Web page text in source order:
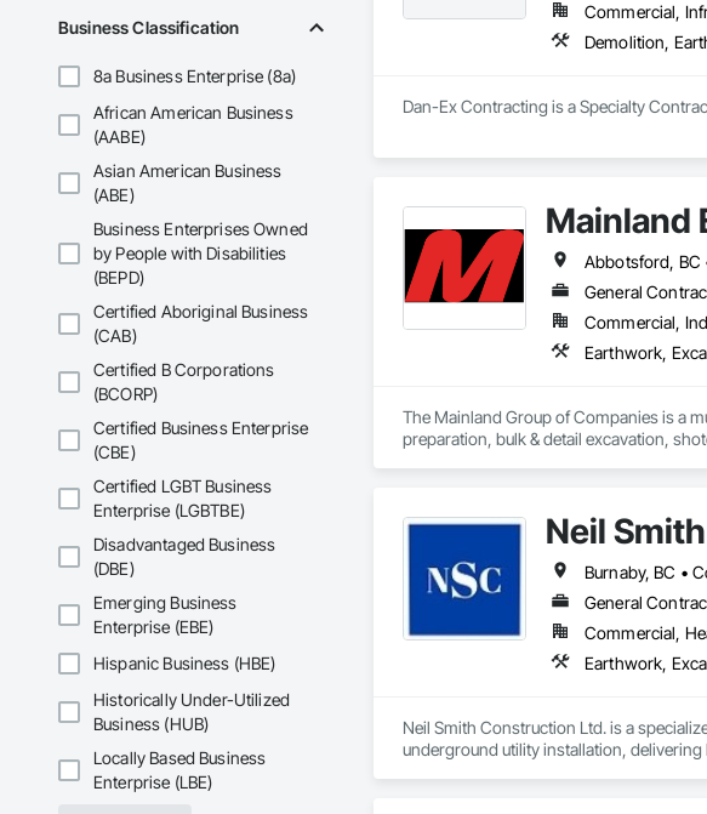
Business Classification
8a Business Enterprise (8a)
African American Business
(AABE)
Asian American Business
(ABE)
Business Enterprises Owned
by People with Disabilities
(BEPD)
Certified Aboriginal Business
(CAB)
Certified B Corporations
(BCORP)
Certified Business Enterprise
(CBE)
Certified LGBT Business
Enterprise (LGBTBE)
Disadvantaged Business
(DBE)
Emerging Business
Enterprise (EBE)
Hispanic Business (HBE)
Historically Under-Utilized
Business (HUB)
Locally Based Business
Enterprise (LBE)
Commercial,
Demolition,
Dan-Ex Contracting is a Specialty
Mainland
General
Commercial,
Earthwork,
The Mainland Group of Companies is a
preparation, bulk & detail excavation,
Neil
General
Commercial,
Earthwork,
Neil Smith Construction Ltd. is a
underground utility installation,